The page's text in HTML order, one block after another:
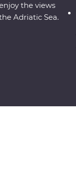
the views
Adriatic Sea.